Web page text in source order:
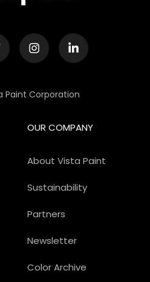
Paint Corporation
OUR COMPANY
About Vista Paint
Sustainability
Partners
Newsletter
Color Archive